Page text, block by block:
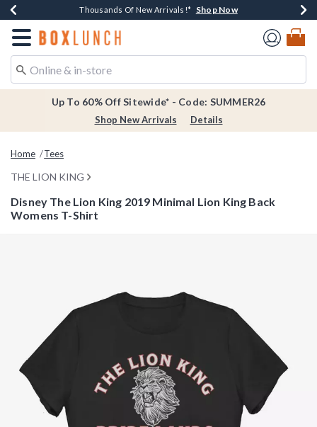
Earn $20 BoxLunch Money Every $40 Spent*Shop Now
Thousands Of New Arrivals!* Shop Now
Free Shipping Over $75* Shop Now
Free In-Store Pickup*Shop Now
Redirect to Boxlunch Home Page
Up To 60% Off Sitewide* - Code: SUMMER26
Shop New Arrivals Details
Home Tees
THE LION KING
Disney The Lion King 2019 Minimal Lion King Back
Womens T-Shirt